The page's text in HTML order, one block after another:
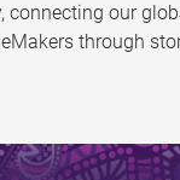
connecting our
through